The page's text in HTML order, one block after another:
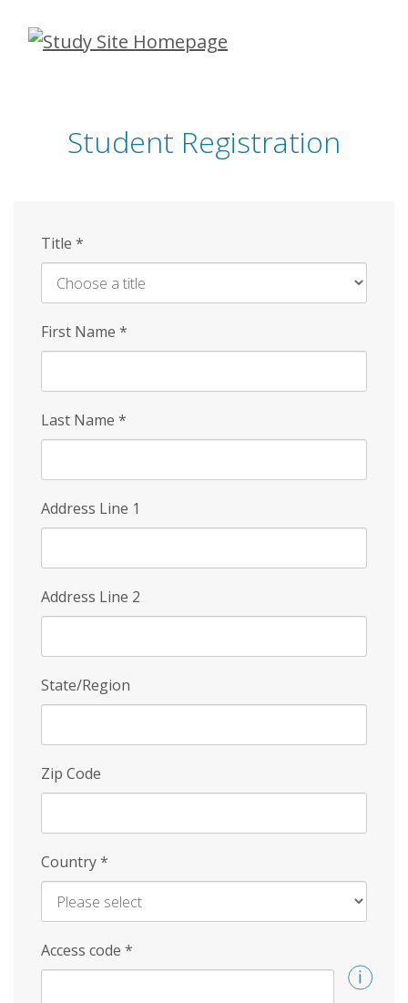
Skip
Student Registration
Title *
First Name *
Last Name *
Address Line 1
Address Line 2
State/Region
Zip Code
Country*
Access code *